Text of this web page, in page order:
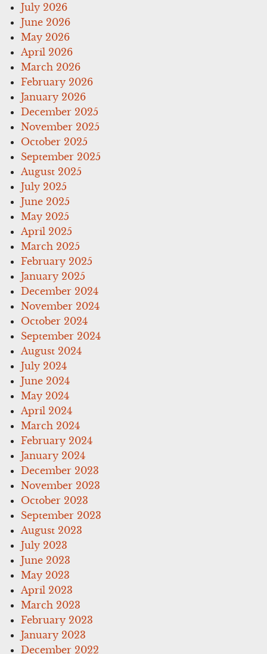
July 2026
June 2026
May 2026
April 2026
March 2026
February 2026
January 2026
December 2025
November 2025
October 2025
September 2025
August 2025
July 2025
June 2025
May 2025
April 2025
March 2025
February 2025
January 2025
December 2024
November 2024
October 2024
September 2024
August 2024
July 2024
June 2024
May 2024
April 2024
March 2024
February 2024
January 2024
December 2023
November 2023
October 2023
September 2023
August 2023
July 2023
June 2023
May 2023
April 2023
March 2023
February 2023
January 2023
December 2022